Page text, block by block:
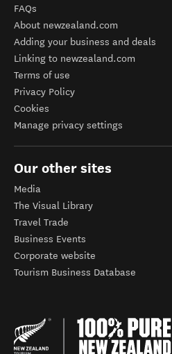
FAQs
About newzealand.com
Adding your business and deals
Linking to newzealand.com
Terms of use
Privacy Policy
Cookies
Manage privacy settings
Our other sites
Media
The Visual Library
Travel Trade
Business Events
Corporate website
Tourism Business Database